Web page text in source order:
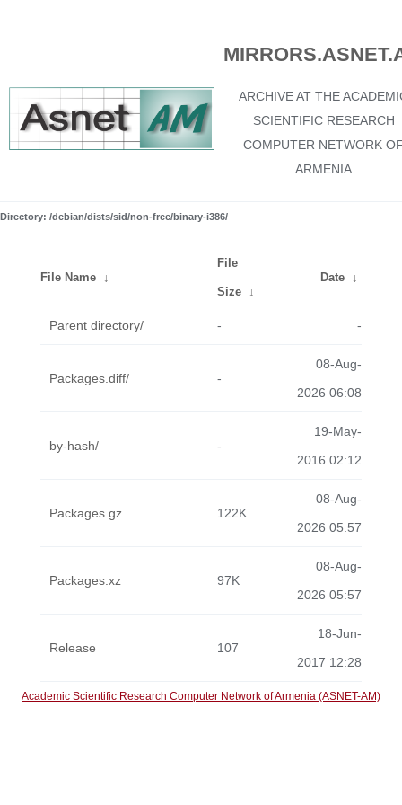
ARCHIVE AT THE
SCIENTIFIC RESEARCH
COMPUTER NETWORK
ARMENIA
Directory: /debian/dists/sid/non-free/binary-i386/
File Name ↓
File
Size ↓
Date ↓
Parent directory/ - -
Packages.diff/ -
08-Aug-
2026 06:08
by-hash/ -
19-May-
2016 02:12
Packages.gz 122K
08-Aug-
2026 05:57
Packages.xz 97K
08-Aug-
2026 05:57
Release 107
18-Jun-
2017 12:28
Academic Scientific Research Computer Network of Armenia (ASNET-AM)